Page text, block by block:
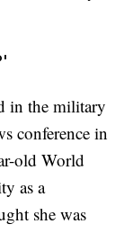
in the military
conference in
old World
as a
she was